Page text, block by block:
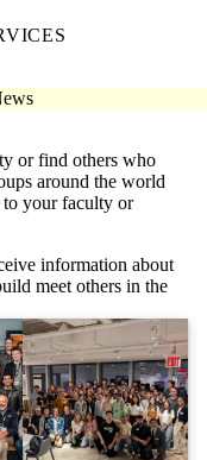
or find others who
around the world
to your faculty or
information about
meet others in the